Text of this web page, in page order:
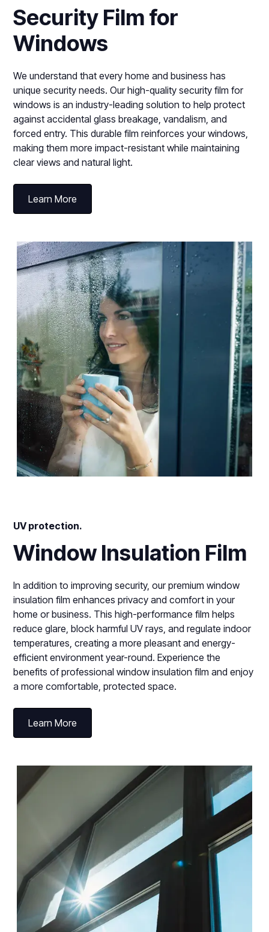
Security Film for
Windows
We understand that every home and business has
unique security needs. Our high-quality security film for
windows is an industry-leading solution to help protect
against accidental glass breakage, vandalism, and
forced entry. This durable film reinforces your windows,
making them more impact-resistant while maintaining
clear views and natural light.
Learn More
UV protection.
Window Insulation Film
In addition to improving security, our premium window
insulation film enhances privacy and comfort in your
home or business. This high-performance film helps
reduce glare, block harmful UV rays, and regulate indoor
temperatures, creating a more pleasant and energy-
efficient environment year-round. Experience the
benefits of professional window insulation film and enjoy
a more comfortable, protected space.
Learn More